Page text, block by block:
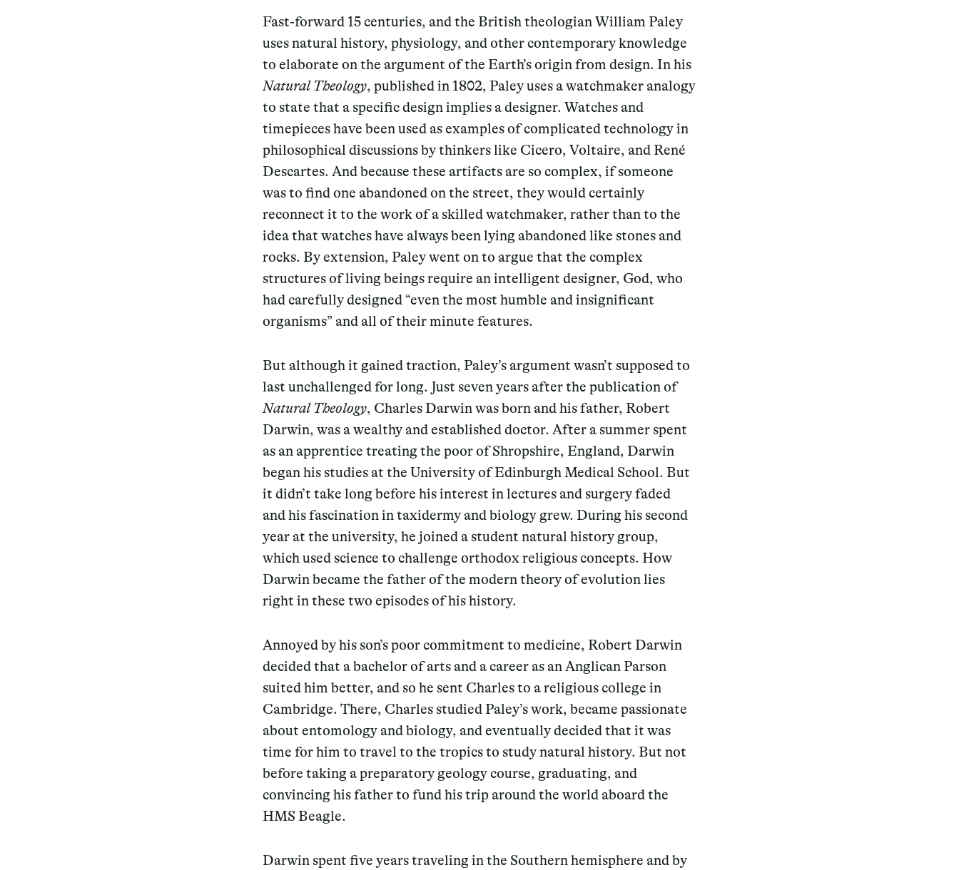
Magazine
Archive
Fast-forward 15 centuries, and the British theologian William Paley
uses natural history, physiology, and other contemporary knowledge
to elaborate on the argument of the Earth’s origin from design. In his
Natural Theology, published in 1802, Paley uses a watchmaker analogy
to state that a specific design implies a designer. Watches and
timepieces have been used as examples of complicated technology in
philosophical discussions by thinkers like Cicero, Voltaire, and René
Descartes. And because these artifacts are so complex, if someone
was to find one abandoned on the street, they would certainly
reconnect it to the work of a skilled watchmaker, rather than to the
idea that watches have always been lying abandoned like stones and
rocks. By extension, Paley went on to argue that the complex
structures of living beings require an intelligent designer, God, who
had carefully designed “even the most humble and insignificant
organisms” and all of their minute features.
But although it gained traction, Paley’s argument wasn’t supposed to
last unchallenged for long. Just seven years after the publication of
Natural Theology, Charles Darwin was born and his father, Robert
Darwin, was a wealthy and established doctor. After a summer spent
as an apprentice treating the poor of Shropshire, England, Darwin
began his studies at the University of Edinburgh Medical School. But
it didn’t take long before his interest in lectures and surgery faded
and his fascination in taxidermy and biology grew. During his second
year at the university, he joined a student natural history group,
which used science to challenge orthodox religious concepts. How
Darwin became the father of the modern theory of evolution lies
right in these two episodes of his history.
Annoyed by his son’s poor commitment to medicine, Robert Darwin
decided that a bachelor of arts and a career as an Anglican Parson
suited him better, and so he sent Charles to a religious college in
Cambridge. There, Charles studied Paley’s work, became passionate
about entomology and biology, and eventually decided that it was
time for him to travel to the tropics to study natural history. But not
before taking a preparatory geology course, graduating, and
convincing his father to fund his trip around the world aboard the
HMS Beagle.
Darwin spent five years traveling in the Southern hemisphere and by